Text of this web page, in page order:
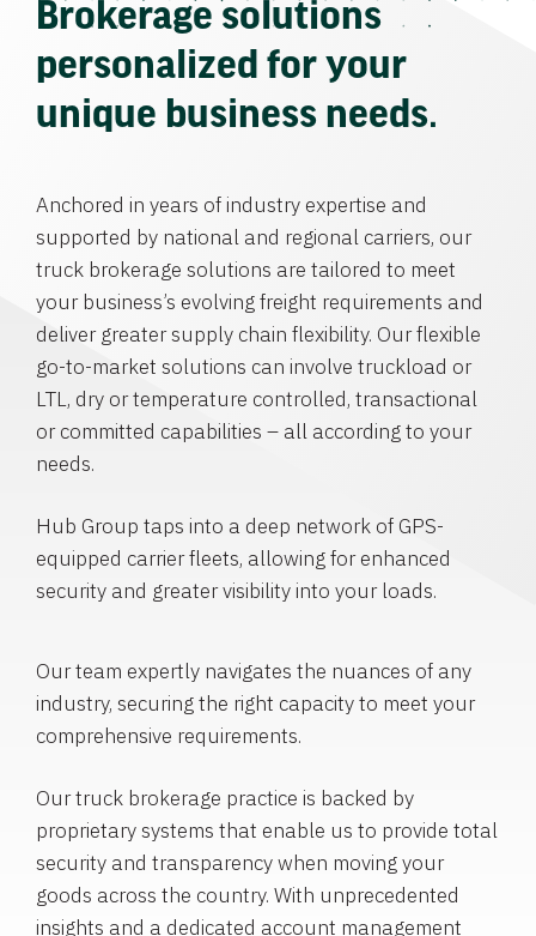
Brokerage solutions
personalized for your
unique business needs.
Anchored in years of industry expertise and
supported by national and regional carriers, our
truck brokerage solutions are tailored to meet
your business’s evolving freight requirements and
deliver greater supply chain flexibility. Our flexible
go-to-market solutions can involve truckload or
LTL, dry or temperature controlled, transactional
or committed capabilities – all according to your
needs.
Hub Group taps into a deep network of GPS-
equipped carrier fleets, allowing for enhanced
security and greater visibility into your loads.
Our team expertly navigates the nuances of any
industry, securing the right capacity to meet your
comprehensive requirements.
Our truck brokerage practice is backed by
proprietary systems that enable us to provide total
security and transparency when moving your
goods across the country. With unprecedented
insights and a dedicated account management